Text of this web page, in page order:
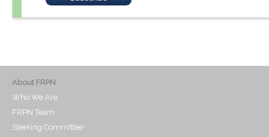
About FRPN
Who We Are
FRPN Team
Steering Committee